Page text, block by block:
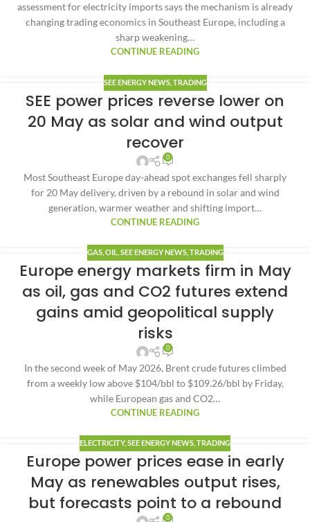
assessment for electricity imports says the mechanism is already
changing trading economics in Southeast Europe, including a
sharp weakening…
CONTINUE READING
SEE ENERGY NEWS, TRADING
SEE power prices reverse lower on
20 May as solar and wind output
recover
0
Most Southeast Europe day-ahead spot exchanges fell sharply
for 20 May delivery, driven by a rebound in solar and wind
generation, warmer weather and shifting import…
CONTINUE READING
GAS, OIL, SEE ENERGY NEWS, TRADING
Europe energy markets firm in May
as oil, gas and CO2 futures extend
gains amid geopolitical supply
risks
0
In the second week of May 2026, Brent crude futures climbed
from a weekly low above $104/bbl to $109.26/bbl by Friday,
while European gas and CO2…
CONTINUE READING
ELECTRICITY, SEE ENERGY NEWS TRADING
Europe power prices ease in early
May as renewables output rises,
but forecasts point to a rebound
0